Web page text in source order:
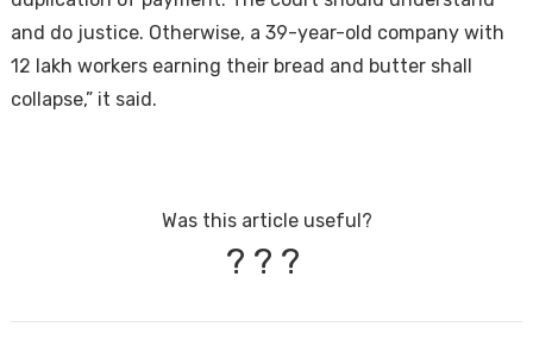
and do justice. Otherwise, a 39-year-old company with
12 lakh workers earning their bread and butter shall
collapse,” it said.
Was this article useful?
? ? ?